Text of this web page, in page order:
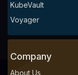
KubeVault
Voyager
Company
About Us